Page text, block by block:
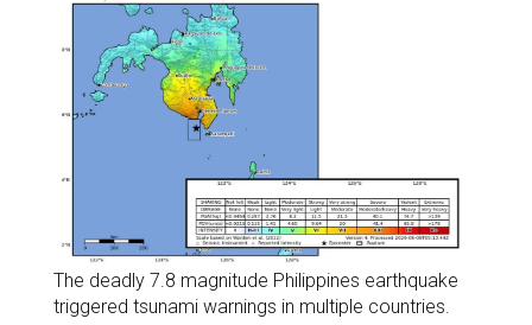
The deadly 7.8 magnitude Philippines earthquake
triggered tsunami warnings in multiple countries.